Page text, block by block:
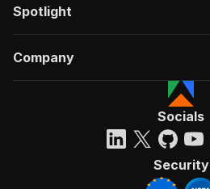
Spotlight
Company
Socials
Security